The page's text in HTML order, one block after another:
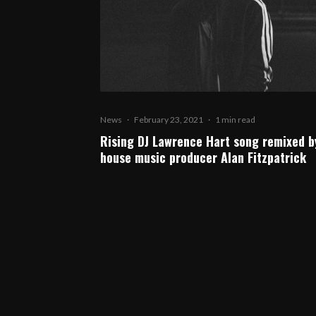
News · February 23, 2021 · 1 min read
Rising DJ Lawrence Hart song remixed
house music producer Alan Fitzpatrick